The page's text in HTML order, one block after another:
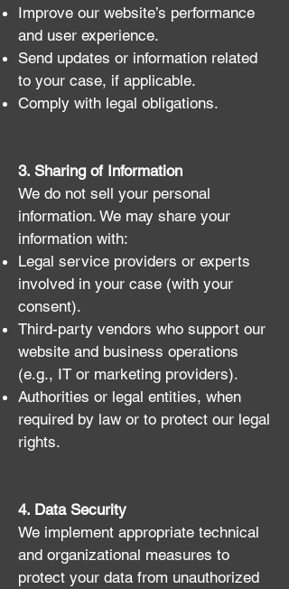
Improve our website’s performance
and user experience.
Send updates or information related
to your case, if applicable.
Comply with legal obligations.
3. Sharing of Information
We do not sell your personal
information. We may share your
information with:
Legal service providers or experts
involved in your case (with your
consent).
Third-party vendors who support our
website and business operations
(e.g., IT or marketing providers).
Authorities or legal entities, when
required by law or to protect our legal
rights.
4. Data Security
We implement appropriate technical
and organizational measures to
protect your data from unauthorized